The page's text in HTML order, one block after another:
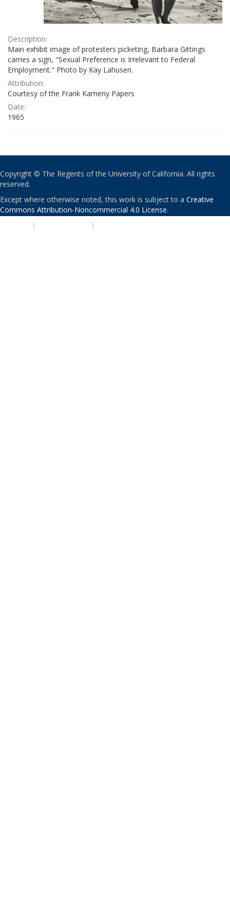
Description:
Main exhibit image of protesters picketing, Barbara Gittings
carries a sign, "Sexual Preference is Irrelevant to Federal
Employment." Photo by Kay Lahusen.
Attribution:
Courtesy of the Frank Kameny Papers
Date:
1965
Copyright © The Regents of the University of California. All rights
reserved.
Except where otherwise noted, this work is subject to a Creative
Commons Attribution-Noncommercial 4.0 License.
| |